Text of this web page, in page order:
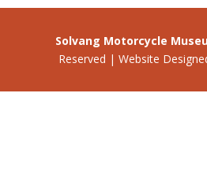
Solvang Motorcycle
Reserved | Website